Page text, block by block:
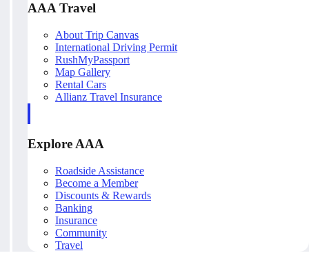
AAA Travel
About Trip Canvas
International Driving Permit
RushMyPassport
Map Gallery
Rental Cars
Allianz Travel Insurance
Explore AAA
Roadside Assistance
Become a Member
Discounts & Rewards
Banking
Insurance
Community
Travel